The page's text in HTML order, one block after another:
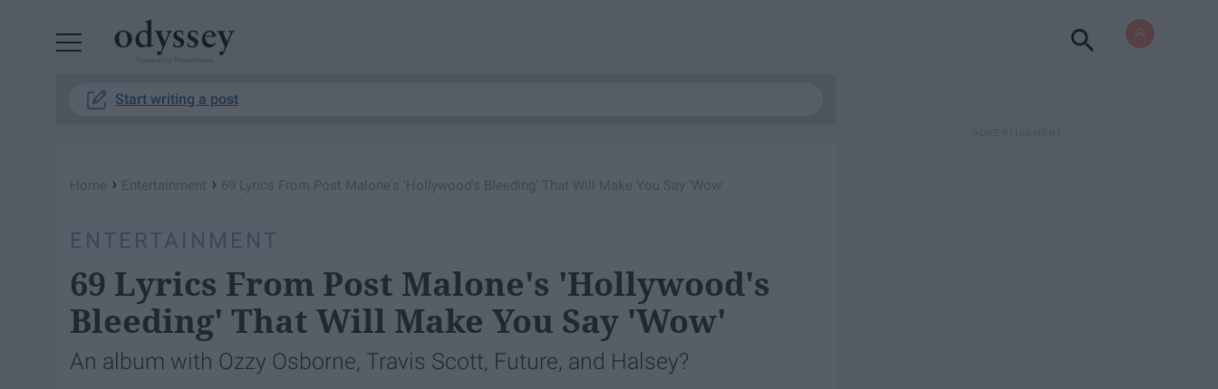
Start writing a post
Home › Entertainment › 69 Lyrics From Post Malone's 'Hollywood's Bleeding' That Will Make You Say 'Wow'
ENTERTAINMENT
69 Lyrics From Post Malone's 'Hollywood's
Bleeding' That Will Make You Say 'Wow'
An album with Ozzy Osborne, Travis Scott, Future, and Halsey?